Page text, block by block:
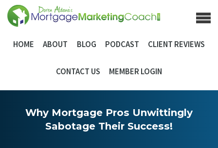
HOME ABOUT BLOG PODCAST CLIENT REVIEWS
CONTACT US MEMBER LOGIN
Why Mortgage Pros Unwittingly
Sabotage Their Success!